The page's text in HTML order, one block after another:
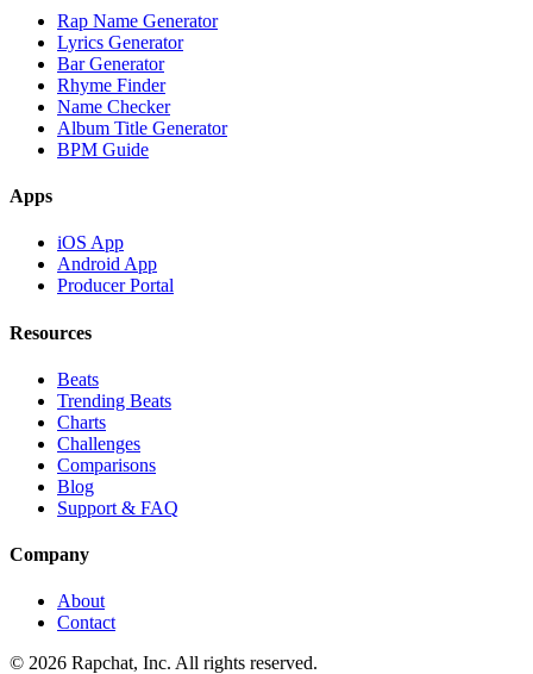
Rap Name Generator
Lyrics Generator
Bar Generator
Rhyme Finder
Name Checker
Album Title Generator
BPM Guide
Apps
iOS App
Android App
Producer Portal
Resources
Beats
Trending Beats
Charts
Challenges
Comparisons
Blog
Support & FAQ
Company
About
Contact
© 2026 Rapchat, Inc. All rights reserved.